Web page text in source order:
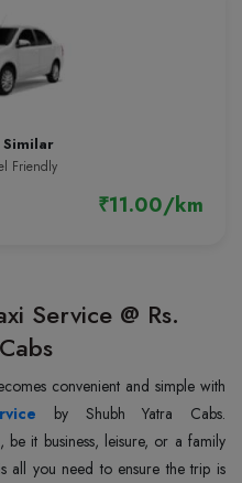
Friendly
₹11.00/km
Service @ Rs.
convenient and simple with
by Shubh Yatra Cabs.
it business, leisure, or a family
all you need to ensure the trip is